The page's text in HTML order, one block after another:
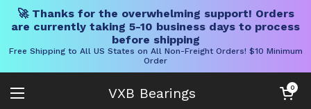
🚀 Thanks for the overwhelming support! Orders
are currently taking 5-10 business days to process
before shipping
Free Shipping to All US States on All Non-Freight Orders! $10 Minimum
Order
VXB Bearings
Open menu
Open cart
0